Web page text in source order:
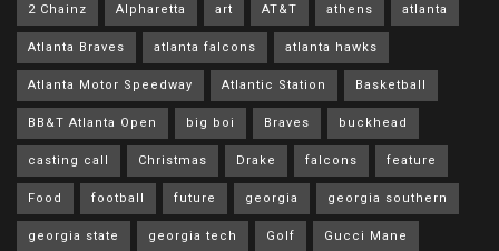
2 Chainz Alpharetta art AT&T athens atlanta
Atlanta Braves atlanta falcons atlanta hawks
Atlanta Motor Speedway Atlantic Station Basketball
BB&T Atlanta Open big boi Braves buckhead
casting call Christmas Drake falcons feature
Food football future georgia georgia southern
georgia state georgia tech Golf Gucci Mane